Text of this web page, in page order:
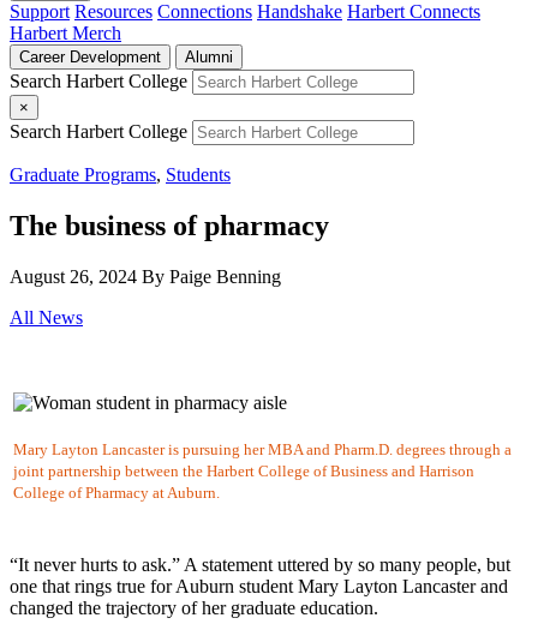
Support Resources Connections Handshake Harbert Connects
Harbert Merch
Career Development Alumni
Search Harbert College
×
Search Harbert College
Graduate Programs, Students
The business of pharmacy
August 26, 2024 By Paige Benning
All News
Mary Layton Lancaster is pursuing her MBA and Pharm.D. degrees through a
joint partnership between the Harbert College of Business and Harrison
College of Pharmacy at Auburn.
“It never hurts to ask.” A statement uttered by so many people, but
one that rings true for Auburn student Mary Layton Lancaster and
changed the trajectory of her graduate education.